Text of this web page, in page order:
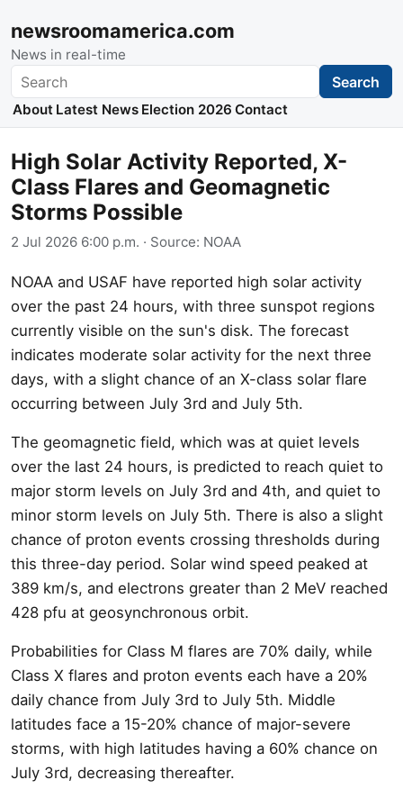
newsroomamerica.com
News in real-time
Search Search
About Latest News Election 2026 Contact
High Solar Activity Reported, X-
Class Flares and Geomagnetic
Storms Possible
2 Jul 2026 6:00 p.m. · Source: NOAA
NOAA and USAF have reported high solar activity
over the past 24 hours, with three sunspot regions
currently visible on the sun's disk. The forecast
indicates moderate solar activity for the next three
days, with a slight chance of an X-class solar flare
occurring between July 3rd and July 5th.
The geomagnetic field, which was at quiet levels
over the last 24 hours, is predicted to reach quiet to
major storm levels on July 3rd and 4th, and quiet to
minor storm levels on July 5th. There is also a slight
chance of proton events crossing thresholds during
this three-day period. Solar wind speed peaked at
389 km/s, and electrons greater than 2 MeV reached
428 pfu at geosynchronous orbit.
Probabilities for Class M flares are 70% daily, while
Class X flares and proton events each have a 20%
daily chance from July 3rd to July 5th. Middle
latitudes face a 15-20% chance of major-severe
storms, with high latitudes having a 60% chance on
July 3rd, decreasing thereafter.